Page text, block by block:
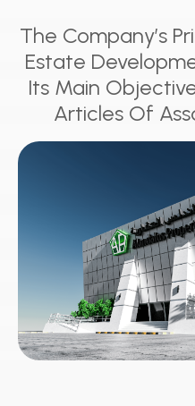
The Company’s
Estate
Its Main
Articles Of